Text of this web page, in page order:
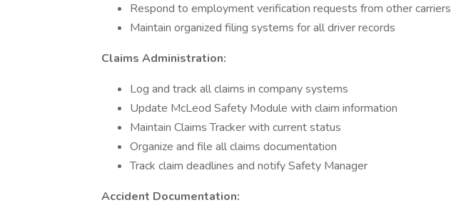
Respond to employment verification requests from other carriers
Maintain organized filing systems for all driver records
Claims Administration:
Log and track all claims in company systems
Update McLeod Safety Module with claim information
Maintain Claims Tracker with current status
Organize and file all claims documentation
Track claim deadlines and notify Safety Manager
Accident Documentation: